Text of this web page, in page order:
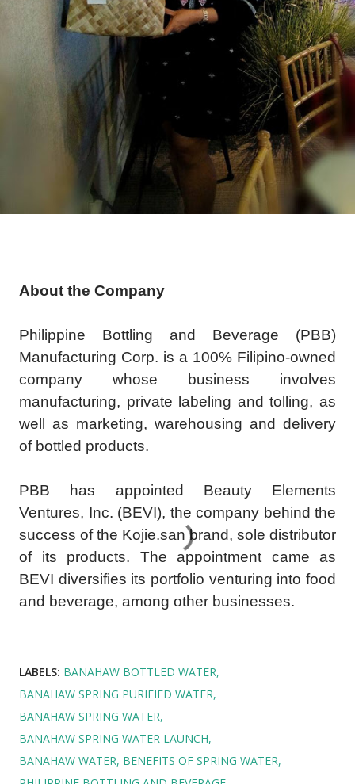
About the Company
Philippine Bottling and Beverage (PBB)
Manufacturing Corp. is a 100% Filipino-owned
company whose business involves
manufacturing, private labeling and tolling, as
well as marketing, warehousing and delivery
of bottled products.
PBB has appointed Beauty Elements
Ventures, Inc. (BEVI), the company behind the
success of the Kojie.san brand, sole distributor
of its products. The appointment came as
BEVI diversifies its portfolio venturing into food
and beverage, among other businesses.
LABELS: BANAHAW BOTTLED WATER
BANAHAW SPRING PURIFIED WATER
BANAHAW SPRING WATER
BANAHAW SPRING WATER LAUNCH
BANAHAW WATER BENEFITS OF SPRING WATER